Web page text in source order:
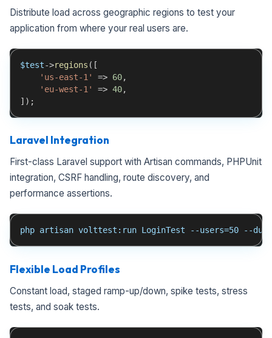
Distribute load across geographic regions to test your
application from where your real users are.
$test->regions ( [
'us-east-1'
=> 60,
'eu-west-1'
=> 40,
] ) ;
Laravel Integration
First-class Laravel support with Artisan commands, PHPUnit
integration, CSRF handling, route discovery, and
performance assertions.
php artisan volttest:run LoginTest --users=50 --
Flexible Load Profiles
Constant load, staged ramp-up/down, spike tests, stress
tests, and soak tests.